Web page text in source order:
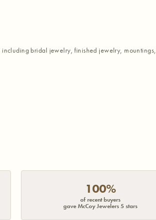
bridal jewelry, finished jewelry, mountings,
100%
of recent buyers
gave McCoy Jewelers 5 stars